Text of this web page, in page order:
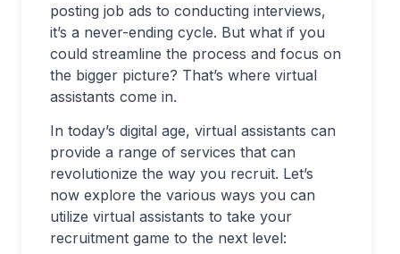
posting job ads to conducting interviews,
it’s a never-ending cycle. But what if you
could streamline the process and focus on
the bigger picture? That’s where virtual
assistants come in.
In today’s digital age, virtual assistants can
provide a range of services that can
revolutionize the way you recruit. Let’s
now explore the various ways you can
utilize virtual assistants to take your
recruitment game to the next level: